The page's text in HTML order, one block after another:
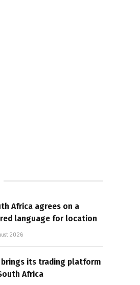
Africa agrees on a
language for location
2026
brings its trading platform
Africa